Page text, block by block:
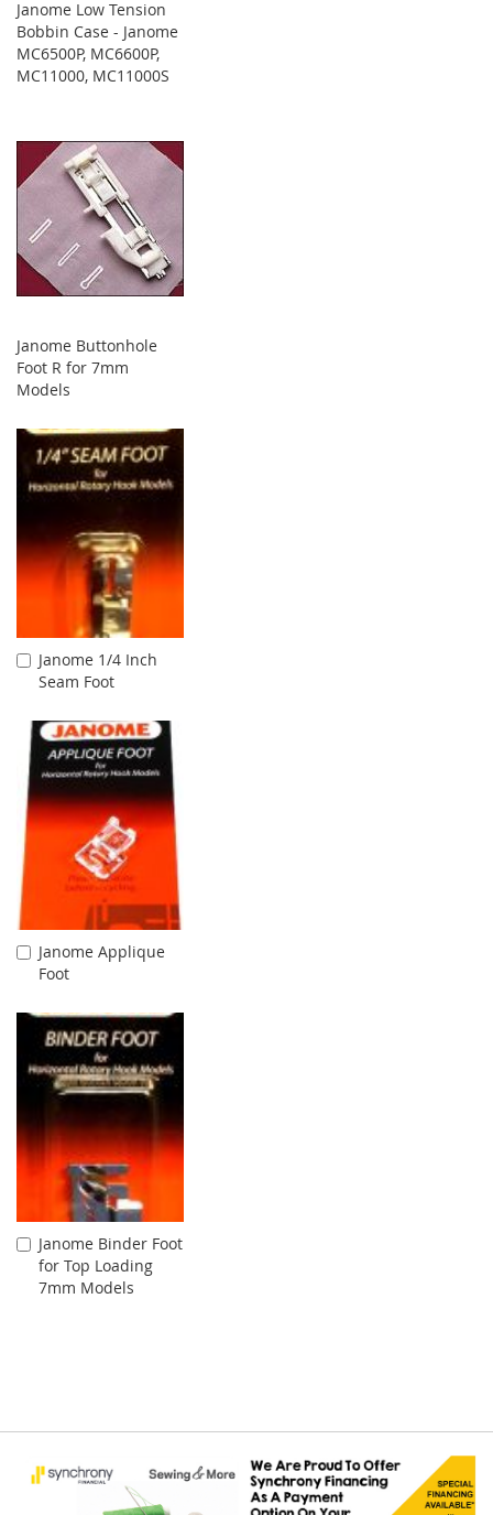
Janome Low Tension
Bobbin Case - Janome
MC6500P, MC6600P,
MC11000, MC11000S
Janome Buttonhole
Foot R for 7mm
Models
Janome 1/4 Inch
Seam Foot
Add
to
Janome Applique
Foot
Add
to
Janome Binder Foot
for Top Loading
7mm Models
Add
to
Cart